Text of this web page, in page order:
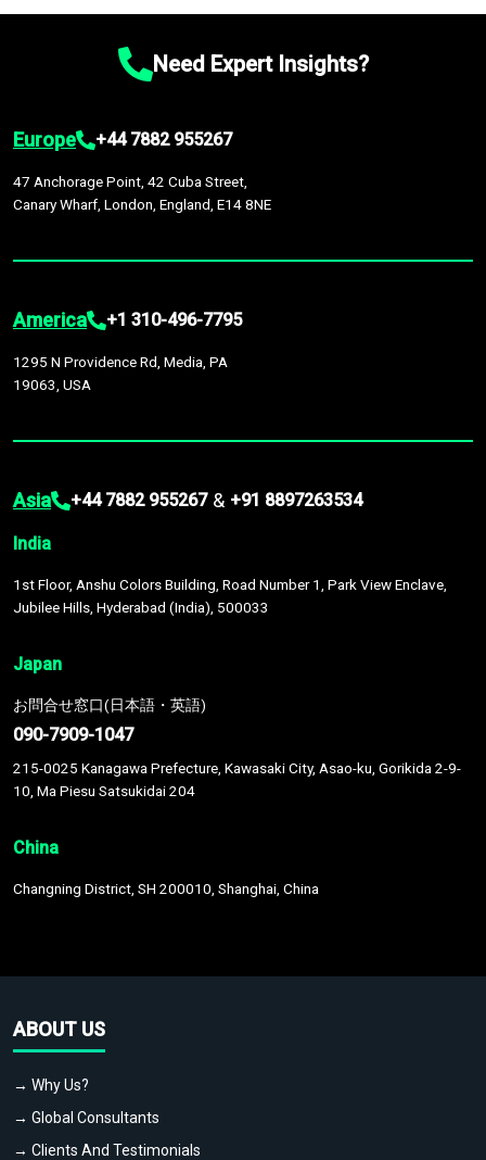
Need Expert Insights?
Europe +44 7882 955267
47 Anchorage Point, 42 Cuba Street,
Canary Wharf, London, England, E14 8NE
America +1 310-496-7795
1295 N Providence Rd, Media, PA
19063, USA
Asia +44 7882 955267 & +91 8897263534
India
1st Floor, Anshu Colors Building, Road Number 1, Park View Enclave,
Jubilee Hills, Hyderabad (India), 500033
Japan
お問合せ窓口(日本語・英語)
090-7909-1047
215-0025 Kanagawa Prefecture, Kawasaki City, Asao-ku, Gorikida 2-9-
10, Ma Piesu Satsukidai 204
China
Changning District, SH 200010, Shanghai, China
ABOUT US
→ Why Us?
→ Global Consultants
→ Clients And Testimonials